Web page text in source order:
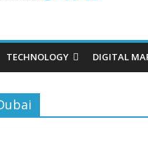
TECHNOLOGY DIGITAL